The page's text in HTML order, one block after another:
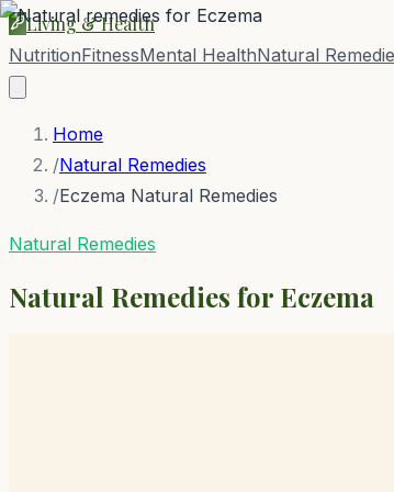
Living & Health
NutritionFitnessMental HealthNatural
Home
/Natural Remedies
/Eczema Natural Remedies
Natural Remedies
Natural Remedies for Eczema